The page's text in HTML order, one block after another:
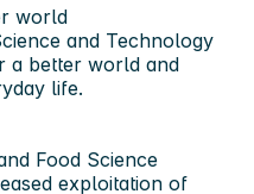
world
and Technology
a better world and
life.
Food Science
exploitation of